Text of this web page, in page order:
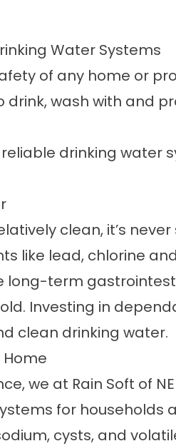
Water Systems
of any home or
drink, wash with and
drinking water
clean, it’s
like lead, chlorine
long-term
Investing in
clean drinking water.
Home
we at Rain Soft of
for households
cysts, and